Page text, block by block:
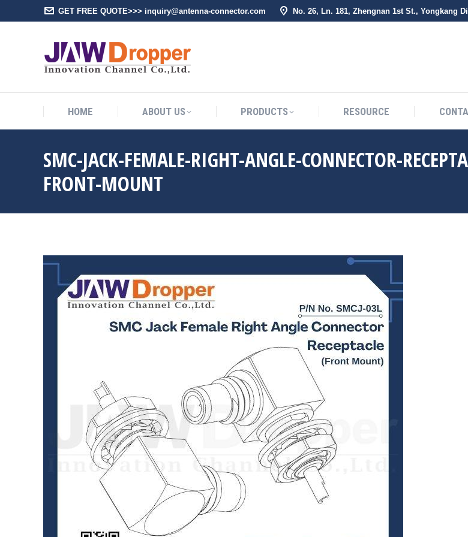
GET FREE QUOTE>>> inquiry@antenna-connector.com No. 26, Ln. 181, Zhengnan 1st St., Yongkang
HOME ABOUT US PRODUCTS RESOURCE
SMC-JACK-FEMALE-RIGHT-ANGLE-CONNECTOR-
FRONT-MOUNT
HOME ABOUT US PRODUCTS RESOURCE